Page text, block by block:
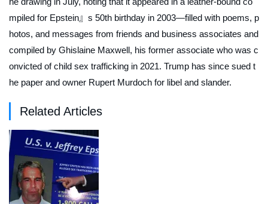
mpiled for Epstein』s 50th birthday in 2003—filled with poems, p
hotos, and messages from friends and business associates and
compiled by Ghislaine Maxwell, his former associate who was c
onvicted of child sex trafficking in 2021. Trump has since sued t
he paper and owner Rupert Murdoch for libel and slander.
Related Articles